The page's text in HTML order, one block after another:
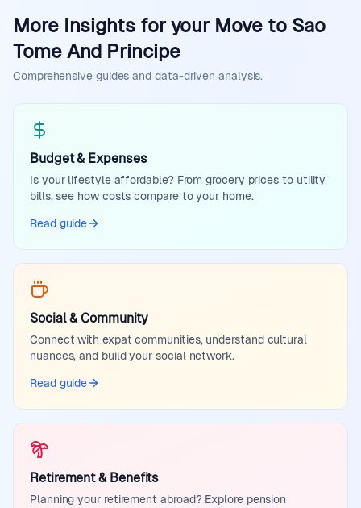
More Insights for your Move to Sao
Tome And Principe
Comprehensive guides and data-driven analysis.
Budget & Expenses
Is your lifestyle affordable? From grocery prices to utility
bills, see how costs compare to your home.
Read guide
Social & Community
Connect with expat communities, understand cultural
nuances, and build your social network.
Read guide
Retirement & Benefits
Planning your retirement abroad? Explore pension